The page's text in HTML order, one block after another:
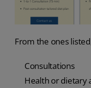
From the ones
Consultations
Health or dietary